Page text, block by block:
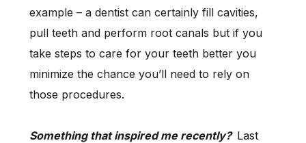
example – a dentist can certainly fill cavities,
pull teeth and perform root canals but if you
take steps to care for your teeth better you
minimize the chance you’ll need to rely on
those procedures.
Something that inspired me recently? Last